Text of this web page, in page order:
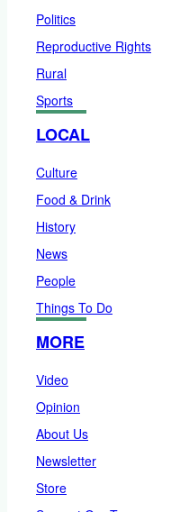
Politics
Reproductive Rights
Rural
Sports
LOCAL
Culture
Food & Drink
History
News
People
Things To Do
MORE
Video
Opinion
About Us
Newsletter
Store